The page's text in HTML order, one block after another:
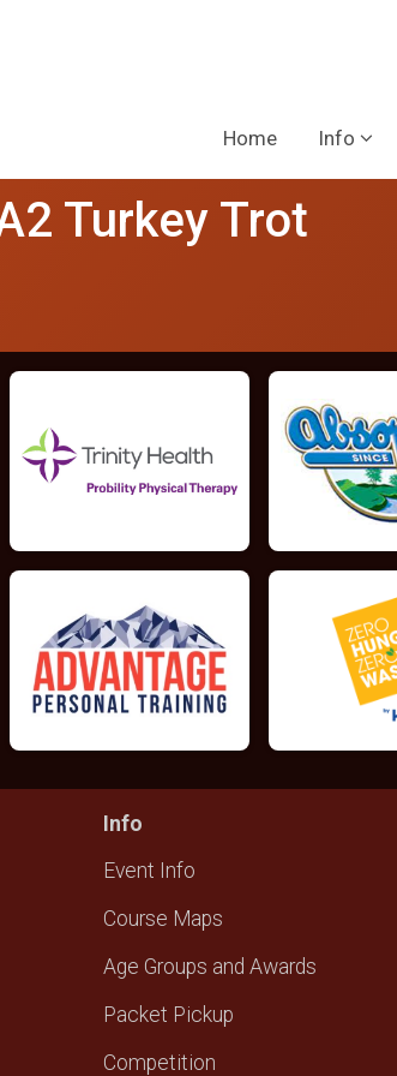
Home Info
Turkey Trot
Info
Event Info
Course Maps
Age Groups and Awards
Packet Pickup
Competition